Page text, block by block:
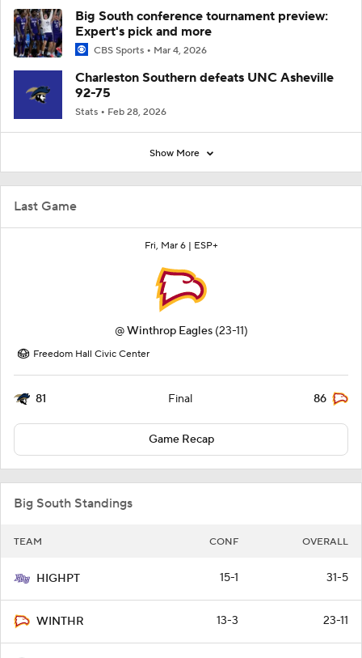
Last Game
Fri, Mar 6 | ESP+
@Winthrop Eagles (23-11)
Freedom Hall Civic Center
81 Final 86
Game Recap
Big South Standings
TEAM CONF OVERALL
HIGHPT 15-1 31-5
WINTHR 13-3 23-11
Big South conference tournament preview:
Expert's pick and more
CBS Sports Mar 4, 2026
Charleston Southern defeats UNC Asheville
92-75
Stats Feb 28, 2026
Show More